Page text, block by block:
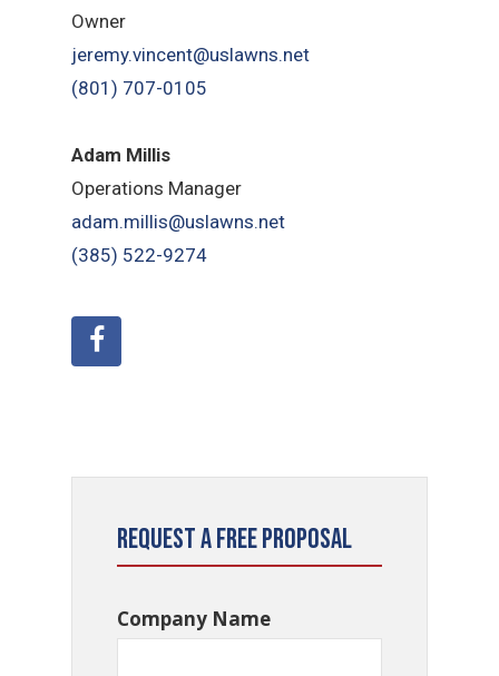
Owner
jeremy.vincent@uslawns.net
(801) 707-0105
Adam Millis
Operations Manager
adam.millis@uslawns.net
(385) 522-9274
Request a Free Proposal
Company Name